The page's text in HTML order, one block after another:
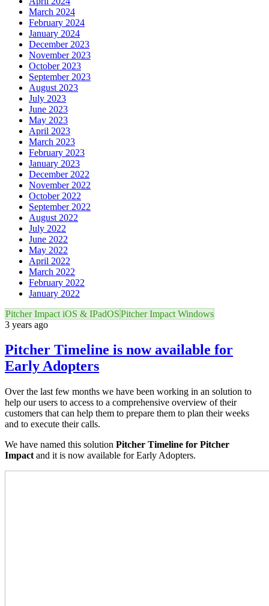
March 2024
February 2024
January 2024
December 2023
November 2023
October 2023
September 2023
August 2023
July 2023
June 2023
May 2023
April 2023
March 2023
February 2023
January 2023
December 2022
November 2022
October 2022
September 2022
August 2022
July 2022
June 2022
May 2022
April 2022
March 2022
February 2022
January 2022
Pitcher Impact iOS & IPadOSPitcher Impact Windows
3 years ago
Pitcher Timeline is now available for
Early Adopters
Over the last few months we have been working in an solution to
help our users to access to a comprehensive overview of their
customers that can help them to prepare them to plan their weeks
and to execute their calls.
We have named this solution Pitcher Timeline for Pitcher
Impact and it is now available for Early Adopters.